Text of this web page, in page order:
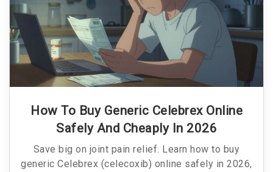
How To Buy Generic Celebrex Online
Safely And Cheaply In 2026
Save big on joint pain relief. Learn how to buy
generic Celebrex (celecoxib) online safely in 2026,